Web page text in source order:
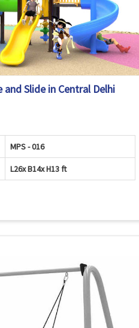
and Slide in Central Delhi
MPS - 016
L26x B14x H13 ft